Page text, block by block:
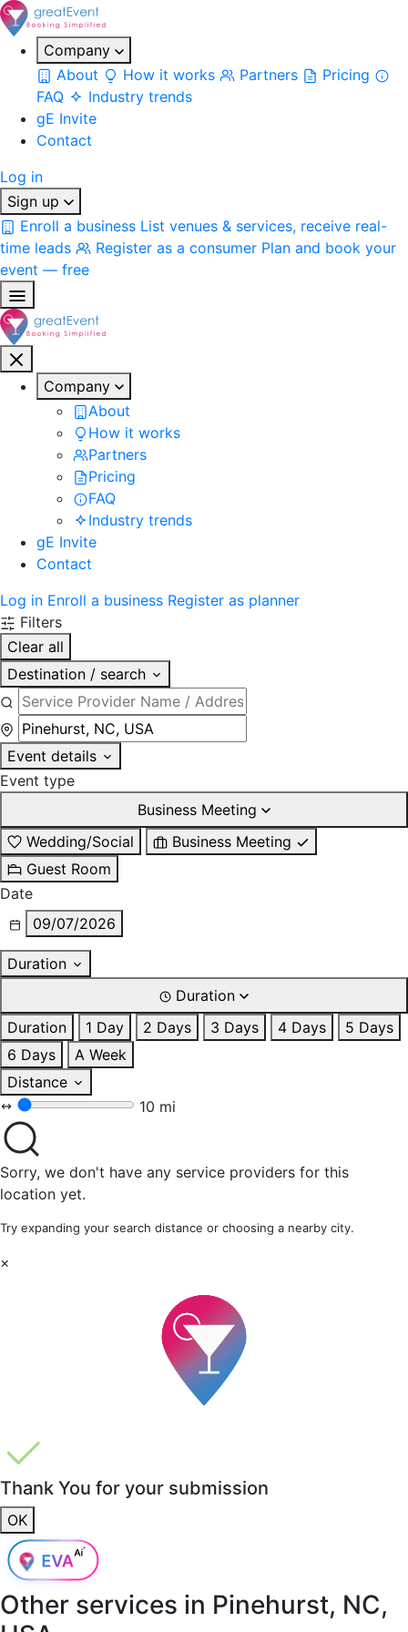
Company
About
How it works Partners
Pricing
FAQ
Industry trends
gE Invite
Contact
Log in
Sign up
Enroll a business List venues & services, receive real-
time leads
Register as a consumer Plan and book your
event — free
Company
About
How it works
Partners
Pricing
FAQ
Industry trends
gE Invite
Contact
Log in Enroll a business Register as planner
Filters
Clear all
Destination / search
Event details
Event type
Business Meeting
Wedding/Social
Business Meeting
Guest Room
Date
09/07/2026
Duration
Duration
Duration
1 Day 2 Days 3 Days 4 Days
5 Days
6 Days
A Week
Distance
10 mi
Sorry, we don't have any service providers for this
location yet.
Try expanding your search distance or choosing a nearby city.
×
Thank You for your submission
OK
Other services in Pinehurst, NC,